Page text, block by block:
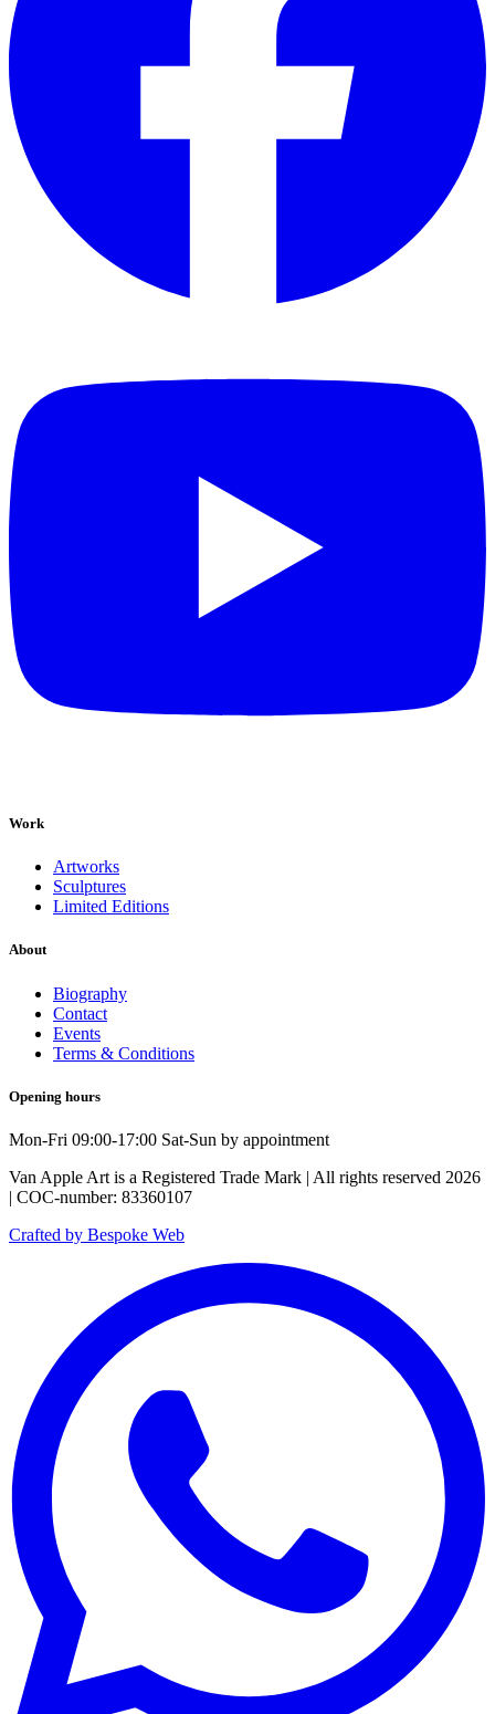
Work
Artworks
Sculptures
Limited Editions
About
Biography
Contact
Events
Terms & Conditions
Opening hours
Mon-Fri 09:00-17:00 Sat-Sun by appointment
Van Apple Art is a Registered Trade Mark | All rights reserved 2026
| COC-number: 83360107
Crafted by Bespoke Web